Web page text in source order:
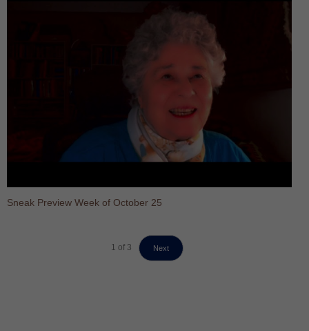
Sneak Preview Week of October 25
1 of 3 Next